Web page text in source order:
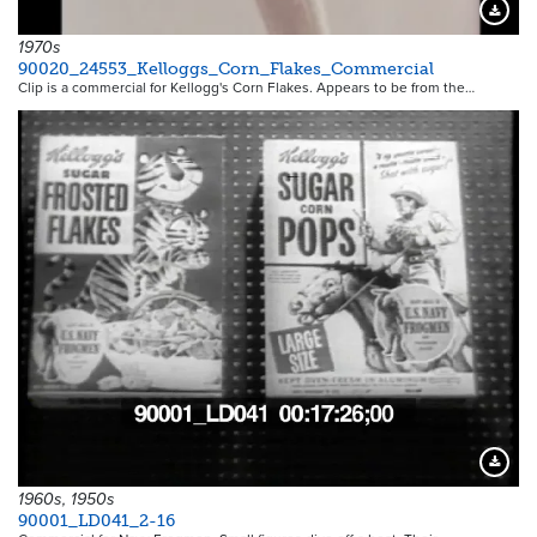
1970s
90020_24553_Kelloggs_Corn_Flakes_Commercial
Clip is a commercial for Kellogg's Corn Flakes. Appears to be from the…
1960s, 1950s
90001_LD041_2-16